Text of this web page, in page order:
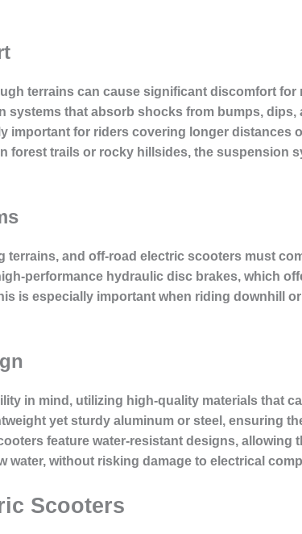
terrains can cause significant discomfort for
systems that absorb shocks from bumps,
important for riders covering longer distances
forest trails or rocky hillsides, the suspension
and off-road electric scooters must
performance hydraulic disc brakes, which
is especially important when riding downhill
in mind, utilizing high-quality materials that
yet sturdy aluminum or steel, ensuring
feature water-resistant designs, allowing
without risking damage to electrical
Scooters